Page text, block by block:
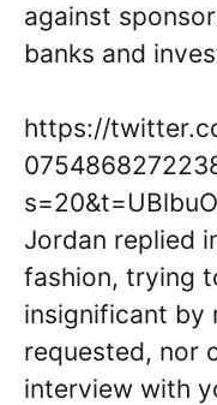
against
banks and
https://
Jordan replied
fashion, trying
insignificant by
requested, nor
interview with